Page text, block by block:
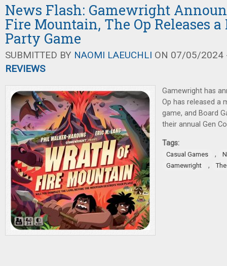
News Flash: Gamewright
Fire Mountain, The Op Releases
Party Game
SUBMITTED BY NAOMI LAEUCHLI ON 07/05/2024
REVIEWS
Gamewright has
Op has released a
game, and Board
their annual Gen
Tags:
Casual Games ,
Gamewright
,